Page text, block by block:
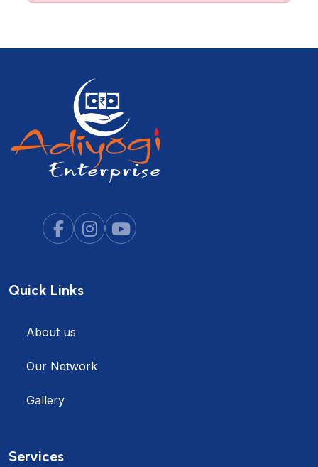
Quick Links
About us
Our Network
Gallery
Services